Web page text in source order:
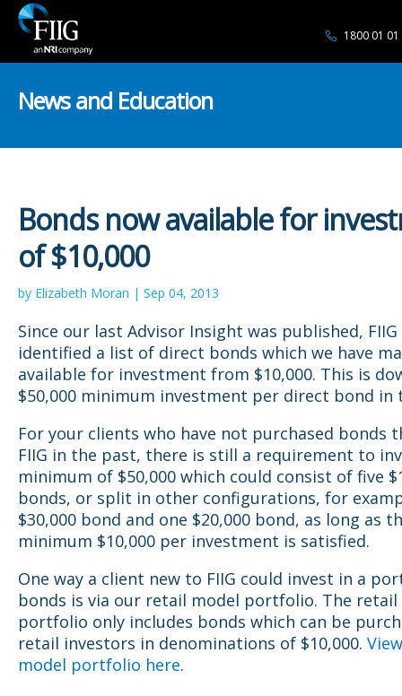
1800 01 01
News and Education
Bonds now available for
of $10,000
by Elizabeth Moran | Sep 04, 2013
Since our last Advisor Insight was published, FIIG
identified a list of direct bonds which we have
available for investment from $10,000. This is
$50,000 minimum investment per direct bond in
For your clients who have not purchased bonds
FIIG in the past, there is still a requirement to
minimum of $50,000 which could consist of five
bonds, or split in other configurations, for
$30,000 bond and one $20,000 bond, as long as
minimum $10,000 per investment is satisfied.
One way a client new to FIIG could invest in a
bonds is via our retail model portfolio. The retail
portfolio only includes bonds which can be
retail investors in denominations of $10,000.
model portfolio here.